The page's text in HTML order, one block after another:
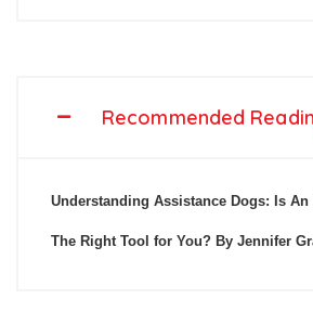
Recommended
Understanding Assistance Dogs: Is An
The Right Tool for You? By Jennifer